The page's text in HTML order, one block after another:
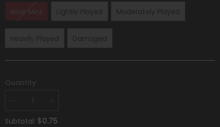
Near Mint Lightly Played Moderately Played
Heavily Played Damaged
Quantity:
Decrease
for
for
Subtotal: $0.75